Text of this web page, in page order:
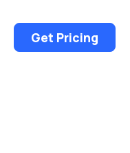
Get Pricing